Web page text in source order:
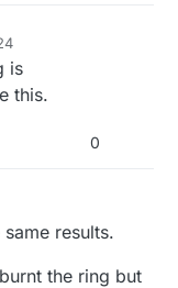
is
this.
0
results.
the ring but